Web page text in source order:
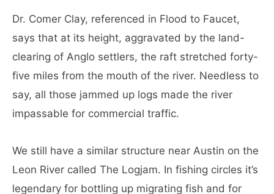
Dr. Comer Clay, referenced in Flood to Faucet,
says that at its height, aggravated by the land-
clearing of Anglo settlers, the raft stretched forty-
five miles from the mouth of the river. Needless to
say, all those jammed up logs made the river
impassable for commercial traffic.
We still have a similar structure near Austin on the
Leon River called The Logjam. In fishing circles it’s
legendary for bottling up migrating fish and for